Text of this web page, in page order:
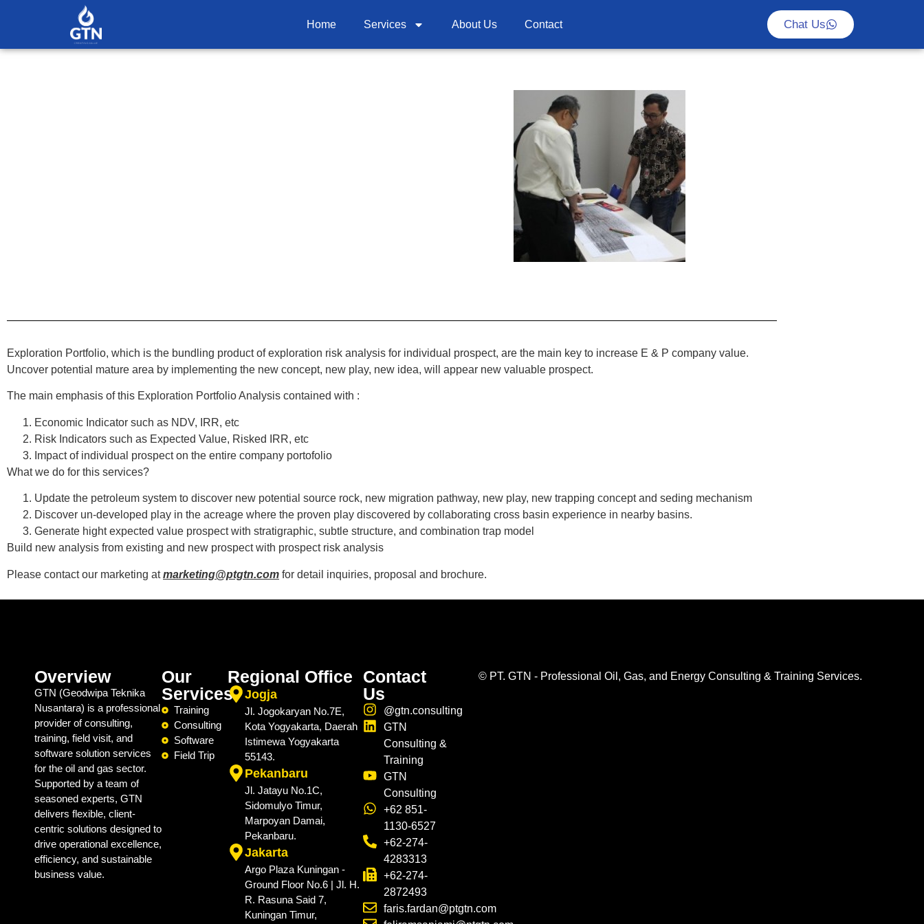
Home Services About Us Contact Chat Us
Exploration Portfolio, which is the bundling product of exploration risk analysis for individual prospect, are the main key to increase E & P company value.
Uncover potential mature area by implementing the new concept, new play, new idea, will appear new valuable prospect.
The main emphasis of this Exploration Portfolio Analysis contained with :
Economic Indicator such as NDV, IRR, etc
Risk Indicators such as Expected Value, Risked IRR, etc
Impact of individual prospect on the entire company portofolio
What we do for this services?
Update the petroleum system to discover new potential source rock, new migration pathway, new play, new trapping concept and seding mechanism
Discover un-developed play in the acreage where the proven play discovered by collaborating cross basin experience in nearby basins.
Generate hight expected value prospect with stratigraphic, subtle structure, and combination trap model
Build new analysis from existing and new prospect with prospect risk analysis
Please contact our marketing atmarketing@ptgtn.com for detail inquiries, proposal and brochure.
Overview
GTN (Geodwipa Teknika
Nusantara) is a professional
provider of consulting,
training, field visit, and
software solution services
for the oil and gas sector.
Supported by a team of
seasoned experts, GTN
delivers flexible, client-
centric solutions designed to
drive operational excellence,
efficiency, and sustainable
business value.
Our
Services
Training
Consulting
Software
Field Trip
Regional Office
Jogja
Jl. Jogokaryan No.7E,
Kota Yogyakarta, Daerah
Istimewa Yogyakarta
55143.
Pekanbaru
Jl. Jatayu No.1C,
Sidomulyo Timur,
Marpoyan Damai,
Pekanbaru.
Jakarta
Argo Plaza Kuningan -
Ground Floor No.6 | Jl. H.
R. Rasuna Said 7,
Kuningan Timur,
Contact
Us
@gtn.consulting
GTN
Consulting &
Training
GTN
Consulting
+62 851-
1130-6527
+62-274-
4283313
+62-274-
2872493
faris.fardan@ptgtn.com
© PT. GTN - Professional Oil, Gas, and Energy Consulting & Training Services.